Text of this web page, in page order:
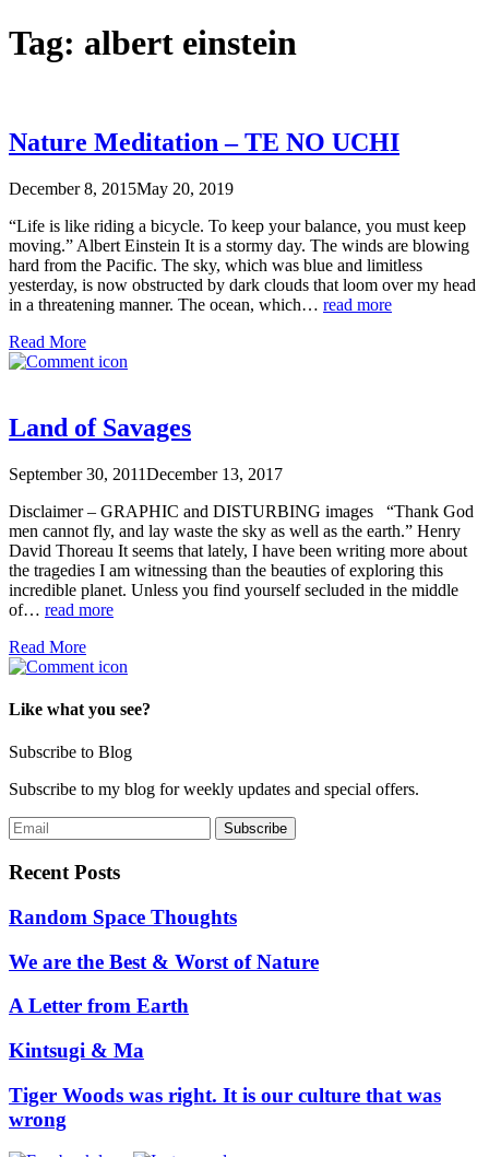
Tag: albert einstein
Nature Meditation – TE NO UCHI
December 8, 2015May 20, 2019
“Life is like riding a bicycle. To keep your balance, you must keep
moving.” Albert Einstein It is a stormy day. The winds are blowing
hard from the Pacific. The sky, which was blue and limitless
yesterday, is now obstructed by dark clouds that loom over my head
in a threatening manner. The ocean, which… read more
Read More
Land of Savages
September 30, 2011December 13, 2017
Disclaimer – GRAPHIC and DISTURBING images “Thank God
men cannot fly, and lay waste the sky as well as the earth.” Henry
David Thoreau It seems that lately, I have been writing more about
the tragedies I am witnessing than the beauties of exploring this
incredible planet. Unless you find yourself secluded in the middle
of… read more
Read More
Like what you see?
Subscribe to Blog
Subscribe to my blog for weekly updates and special offers.
Recent Posts
Random Space Thoughts
We are the Best & Worst of Nature
A Letter from Earth
Kintsugi & Ma
Tiger Woods was right. It is our culture that was
wrong